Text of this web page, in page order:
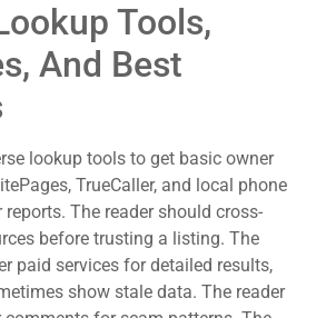
Tools,
And Best
lookup tools to get basic owner
TrueCaller, and local phone
The reader should cross-
before trusting a listing. The
paid services for detailed results,
show stale data. The reader